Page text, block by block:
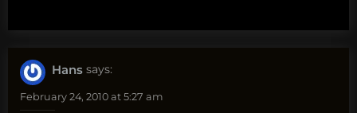
Hans says:
February 24, 2010 at 5:27 am